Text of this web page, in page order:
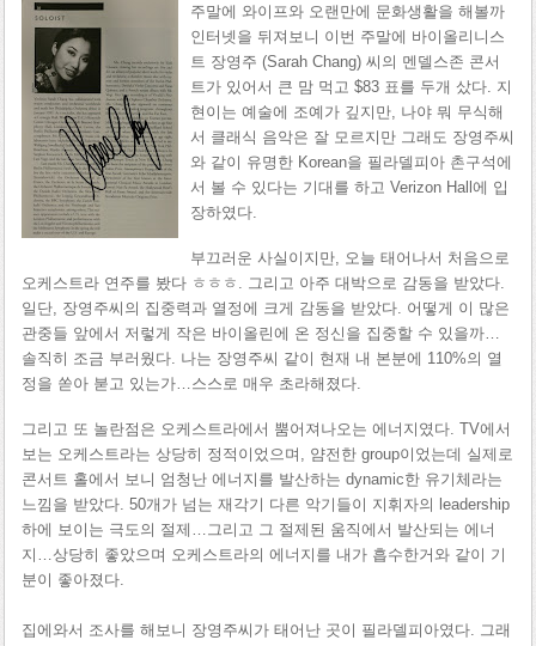
주말에 와이프와 오랜만에 문화생활을 해볼까
인터넷을 뒤져보니 이번 주말에 바이올리니스
트 장영주 (Sarah Chang) 씨의 멘델스존 콘서
트가 있어서 큰 맘 먹고 $83 표를 두개 샀다. 지
현이는 예술에 조예가 깊지만, 나야 뭐 무식해
서 클래식 음악은 잘 모르지만 그래도 장영주씨
와 같이 유명한 Korean을 필라델피아 촌구석에
서 볼 수 있다는 기대를 하고 Verizon Hall에 입
장하였다.
부끄러운 사실이지만, 오늘 태어나서 처음으로
오케스트라 연주를 봤다 ㅎㅎㅎ. 그리고 아주 대박으로 감동을 받았다.
일단, 장영주씨의 집중력과 열정에 크게 감동을 받았다. 어떻게 이 많은
관중들 앞에서 저렇게 작은 바이올린에 온 정신을 집중할 수 있을까…
솔직히 조금 부러웠다. 나는 장영주씨 같이 현재 내 본분에 110%의 열
정을 쏟아 붇고 있는가…스스로 매우 초라해졌다.
그리고 또 놀란점은 오케스트라에서 뿜어져나오는 에너지였다. TV에서
보는 오케스트라는 상당히 정적이었으며, 얌전한 group이었는데 실제로
콘서트 홀에서 보니 엄청난 에너지를 발산하는 dynamic한 유기체라는
느낌을 받았다. 50개가 넘는 재각기 다른 악기들이 지휘자의 leadership
하에 보이는 극도의 절제…그리고 그 절제된 움직에서 발산되는 에너
지…상당히 좋았으며 오케스트라의 에너지를 내가 흡수한거와 같이 기
분이 좋아졌다.
집에와서 조사를 해보니 장영주씨가 태어난 곳이 필라델피아였다. 그래